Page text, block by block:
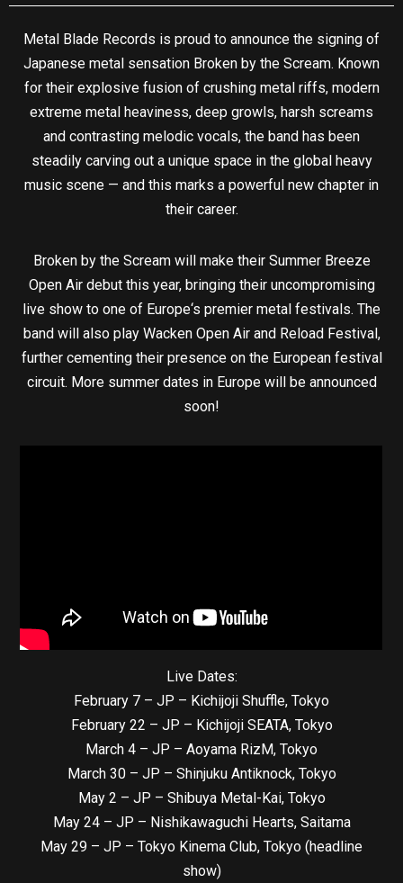
Metal Blade Records is proud to announce the signing of
Japanese metal sensation Broken by the Scream. Known
for their explosive fusion of crushing metal riffs, modern
extreme metal heaviness, deep growls, harsh screams
and contrasting melodic vocals, the band has been
steadily carving out a unique space in the global heavy
music scene — and this marks a powerful new chapter in
their career.
Broken by the Scream will make their Summer Breeze
Open Air debut this year, bringing their uncompromising
live show to one of Europe‘s premier metal festivals. The
band will also play Wacken Open Air and Reload Festival,
further cementing their presence on the European festival
circuit. More summer dates in Europe will be announced
soon!
Live Dates:
February 7 – JP – Kichijoji Shuffle, Tokyo
February 22 – JP – Kichijoji SEATA, Tokyo
March 4 – JP – Aoyama RizM, Tokyo
March 30 – JP – Shinjuku Antiknock, Tokyo
May 2 – JP – Shibuya Metal-Kai, Tokyo
May 24 – JP – Nishikawaguchi Hearts, Saitama
May 29 – JP – Tokyo Kinema Club, Tokyo (headline
show)